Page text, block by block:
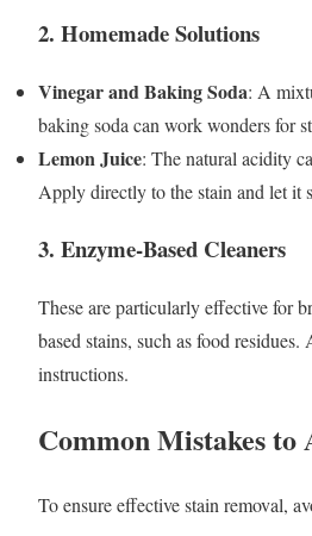
2. Homemade Solutions
Vinegar and Baking Soda: A
baking soda can work wonders for
Lemon Juice: The natural acidity
Apply directly to the stain and let it
3. Enzyme-Based Cleaners
These are particularly effective for
based stains, such as food
instructions.
Common Mistakes to
To ensure effective stain removal,